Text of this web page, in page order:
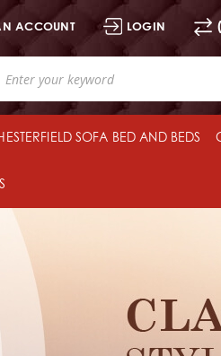
ACCOUNT LOGIN
SOFA BED AND BEDS